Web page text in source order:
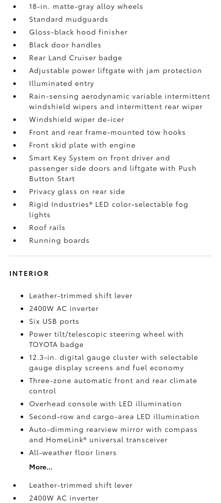
18-in. matte-gray alloy wheels
Standard mudguards
Gloss-black hood finisher
Black door handles
Rear Land Cruiser badge
Adjustable power liftgate with jam protection
Illuminated entry
Rain-sensing aerodynamic variable intermittent
windshield wipers and intermittent rear wiper
Windshield wiper de-icer
Front and rear frame-mounted tow hooks
Front skid plate with engine
Smart Key System on front driver and
passenger side doors and liftgate with Push
Button Start
Privacy glass on rear side
Rigid Industries® LED color-selectable fog
lights
Roof rails
Running boards
INTERIOR
Leather-trimmed shift lever
2400W AC inverter
Six USB ports
Power tilt/telescopic steering wheel with
TOYOTA badge
12.3-in. digital gauge cluster with selectable
gauge display screens and fuel economy
Three-zone automatic front and rear climate
control
Overhead console with LED illumination
Second-row and cargo-area LED illumination
Auto-dimming rearview mirror with compass
and HomeLink® universal transceiver
All-weather floor liners
More...
Leather-trimmed shift lever
2400W AC inverter